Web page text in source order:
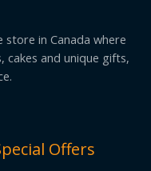
in Canada where
and unique gifts,
Offers